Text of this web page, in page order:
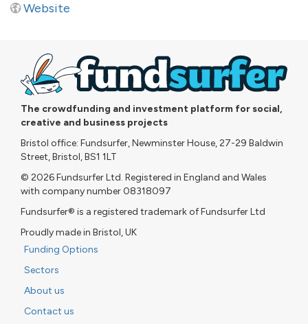
Website
The crowdfunding and investment platform for social,
creative and business projects
Bristol office: Fundsurfer, Newminster House, 27-29 Baldwin
Street, Bristol, BS1 1LT
© 2026 Fundsurfer Ltd. Registered in England and Wales
with company number 08318097
Fundsurfer® is a registered trademark of Fundsurfer Ltd
Proudly made in Bristol, UK
Funding Options
Sectors
About us
Contact us